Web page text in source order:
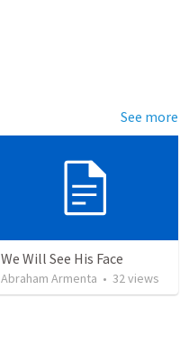
See more
We Will See His Face
Abraham Armenta • 32views